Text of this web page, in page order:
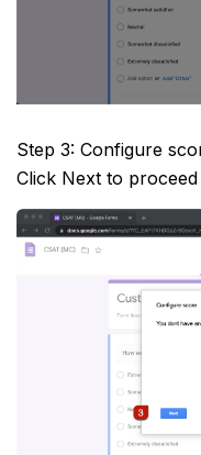
Step 3: Configure
Click Next to